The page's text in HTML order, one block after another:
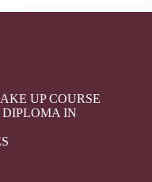
UP COURSE
IN